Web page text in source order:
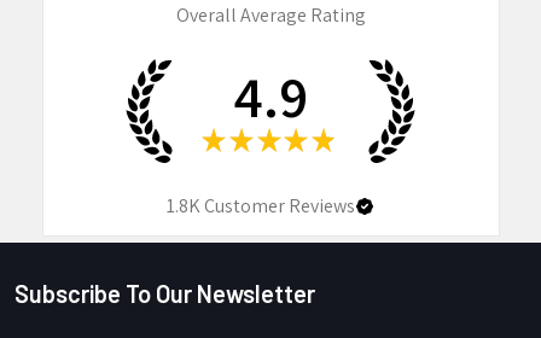
Overall Average Rating
4.9
★ ★ ★ ★ ★
1.8KCustomer Reviews
Footer
Subscribe To Our Newsletter